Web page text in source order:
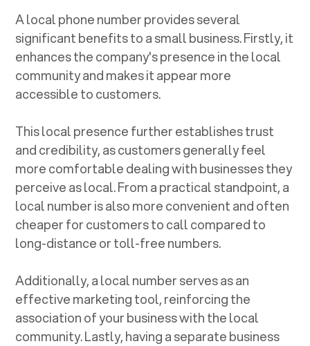
A local phone number provides several
significant benefits to a small business. Firstly, it
enhances the company's presence in the local
community and makes it appear more
accessible to customers.
This local presence further establishes trust
and credibility, as customers generally feel
more comfortable dealing with businesses they
perceive as local. From a practical standpoint, a
local number is also more convenient and often
cheaper for customers to call compared to
long-distance or toll-free numbers.
Additionally, a local number serves as an
effective marketing tool, reinforcing the
association of your business with the local
community. Lastly, having a separate business